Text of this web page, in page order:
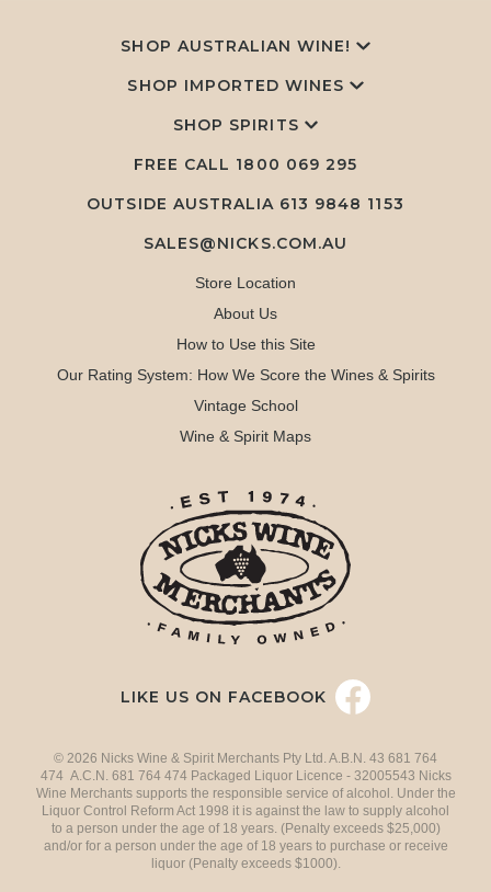
SHOP AUSTRALIAN WINE!
SHOP IMPORTED WINES
SHOP SPIRITS
FREE CALL 1800 069 295
OUTSIDE AUSTRALIA 613 9848 1153
SALES@NICKS.COM.AU
Store Location
About Us
How to Use this Site
Our Rating System: How We Score the Wines & Spirits
Vintage School
Wine & Spirit Maps
LIKE US ON FACEBOOK
© 2026 Nicks Wine & Spirit Merchants Pty Ltd. A.B.N. 43 681 764
474 A.C.N. 681 764 474 Packaged Liquor Licence - 32005543 Nicks
Wine Merchants supports the responsible service of alcohol. Under the
Liquor Control Reform Act 1998 it is against the law to supply alcohol
to a person under the age of 18 years. (Penalty exceeds $25,000)
and/or for a person under the age of 18 years to purchase or receive
liquor (Penalty exceeds $1000).